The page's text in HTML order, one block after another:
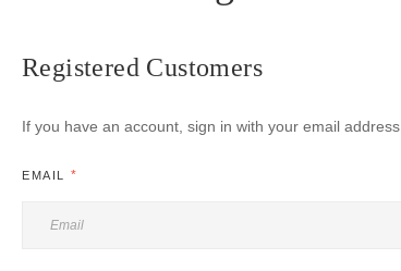
Registered Customers
If you have an account, sign in with your email address.
EMAIL